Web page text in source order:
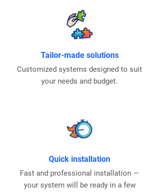
Tailor-made solutions
Customized systems designed to suit
your needs and budget.
Quick installation
Fast and professional installation —
your system will be ready in a few